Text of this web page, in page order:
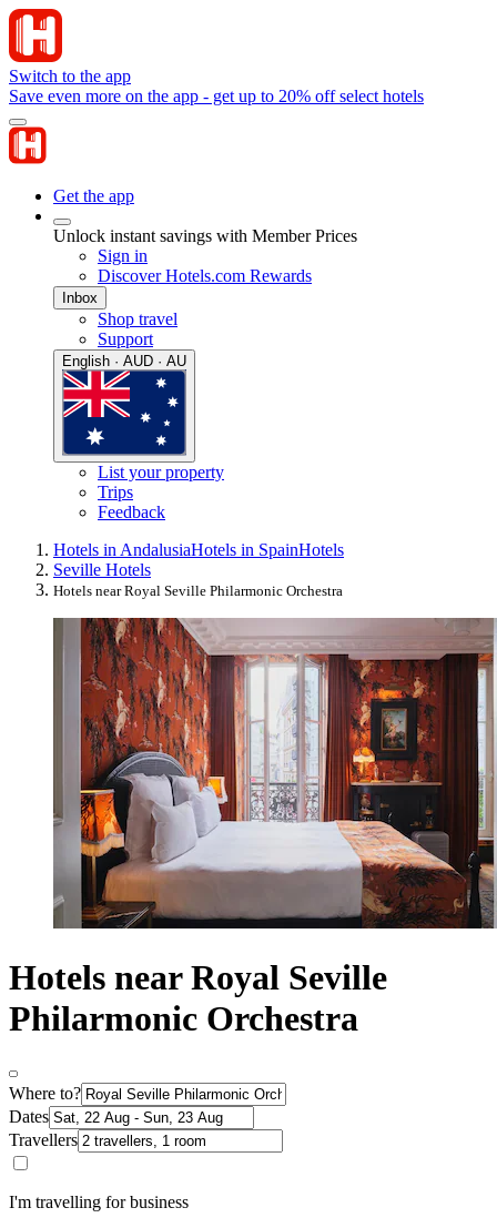
Switch to the app
Save even more on the app - get up to 20% off select hotels
Get the app
Unlock instant savings with Member Prices
Sign in
Discover Hotels.com Rewards
Inbox
Shop travel
Support
English · AUD · AU
List your property
Trips
Feedback
Hotels in AndalusiaHotels in SpainHotels
Seville Hotels
Hotels near Royal Seville Philarmonic Orchestra
Hotels near Royal Seville
Philarmonic Orchestra
Where to?
Dates
Travellers
I'm travelling for business